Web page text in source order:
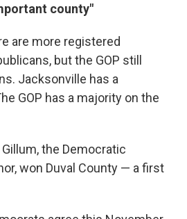
county"
are more registered
but the GOP still
Jacksonville has a
GOP has a majority on the
the Democratic
won Duval County — a first